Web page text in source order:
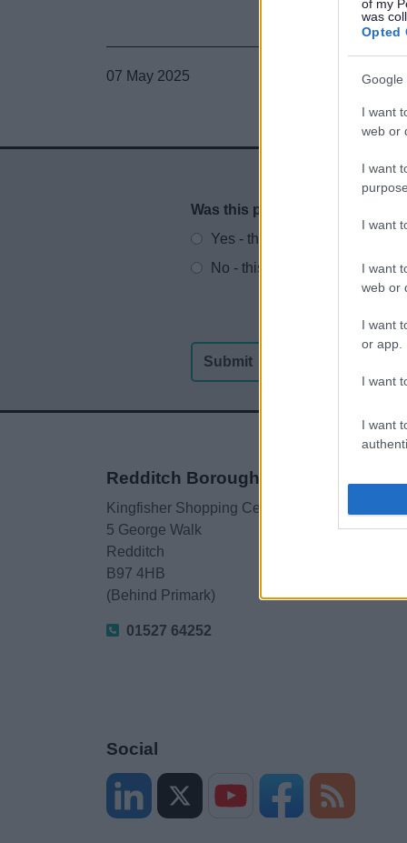
of my
was
Opted
Google
I want
web or
I want
I want
I want
web or
I want
or app.
I want
I want
07 May 2025
Website feedback
Was this page useful?
Yes - this was useful
No - this wasn't useful
Redditch Borough Council
Kingfisher Shopping Centre
5 George Walk
Redditch
B97 4HB
(Behind Primark)
01527 64252
Social